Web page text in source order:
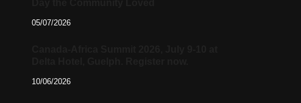
05/07/2026
10/06/2026